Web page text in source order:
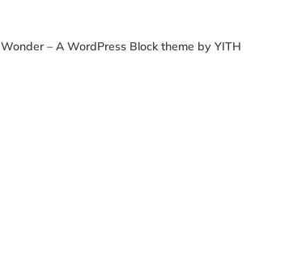
Wonder – A WordPress Block theme by YITH